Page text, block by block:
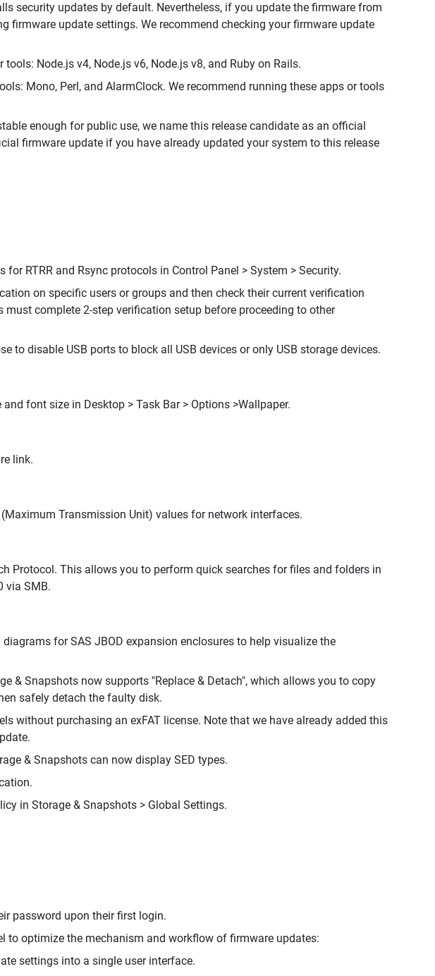
security updates by default. Nevertheless, if you update the firmware from
firmware update settings. We recommend checking your firmware update
Node.js v4, Node.js v6, Node.js v8, and Ruby on Rails.
Mono, Perl, and AlarmClock. We recommend running these apps or tools
enough for public use, we name this release candidate as an official
firmware update if you have already updated your system to this release
RTRR and Rsync protocols in Control Panel > System > Security.
on specific users or groups and then check their current verification
complete 2-step verification setup before proceeding to other
to disable USB ports to block all USB devices or only USB storage devices.
font size in Desktop > Task Bar > Options >Wallpaper.
link.
Transmission Unit) values for network interfaces.
Protocol. This allows you to perform quick searches for files and folders in
via SMB.
for SAS JBOD expansion enclosures to help visualize the
& Snapshots now supports "Replace & Detach", which allows you to copy
safely detach the faulty disk.
without purchasing an exFAT license. Note that we have already added this
& Snapshots can now display SED types.
in Storage & Snapshots > Global Settings.
password upon their first login.
to optimize the mechanism and workflow of firmware updates:
settings into a single user interface.